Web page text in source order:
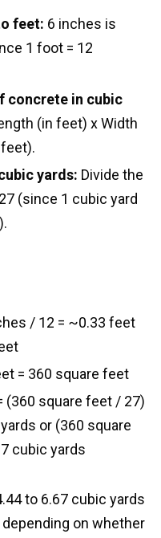
feet: 6 inches is
1 foot = 12
concrete in cubic
(in feet) x Width
yards: Divide the
(since 1 cubic yard
/ 12 = ~0.33 feet
= 360 square feet
(360 square feet / 27)
or (360 square
cubic yards
to 6.67 cubic yards
on whether